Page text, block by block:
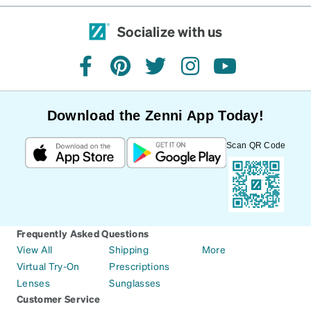
Socialize with us
facebookpinteresttwitterinstagramyoutube
Download the Zenni App Today!
Scan QR Code
Frequently Asked Questions
View All
Virtual Try-On
Lenses
Shipping
Prescriptions
Sunglasses
More
Customer Service